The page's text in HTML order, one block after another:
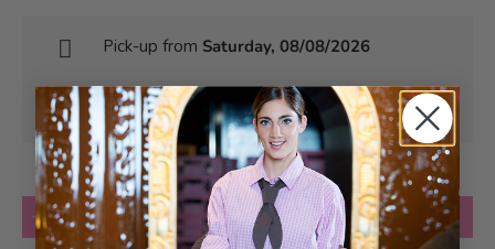
Pick-up from Saturday, 08/08/2026
Can be delivered fromSaturday, 08/08/2026
at the earliest
Quantity Add to Cart